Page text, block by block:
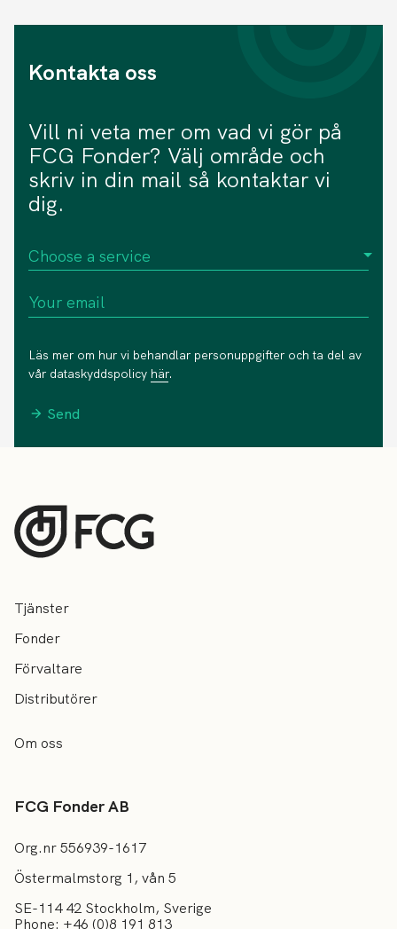
Kontakta oss
Vill ni veta mer om vad vi gör på
FCG Fonder? Välj område och
skriv in din mail så kontaktar vi
dig.
Läs mer om hur vi behandlar personuppgifter och ta del av
vår dataskyddspolicy här.
Send
Tjänster
Fonder
Förvaltare
Distributörer
Om oss
FCG Fonder AB
Org.nr 556939-1617
Östermalmstorg 1, vån 5
SE-114 42 Stockholm, Sverige
Phone: +46 (0)8 191 813